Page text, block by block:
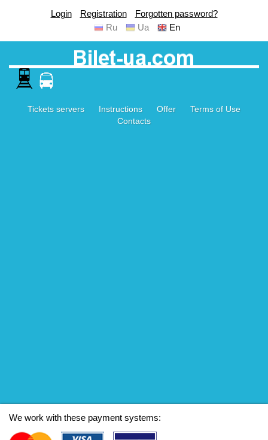
Login Registration
Forgotten password?
Ru
Ua En
Tickets servers Instructions Offer
Terms of Use
Contacts
We work with these payment systems: